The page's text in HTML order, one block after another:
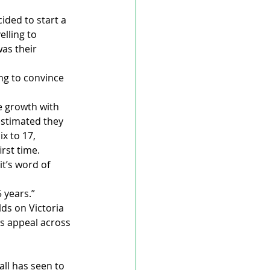
to start a
to
their
to convince
growth with
they
to 17,
time.
word of
on Victoria
appeal across
has seen to